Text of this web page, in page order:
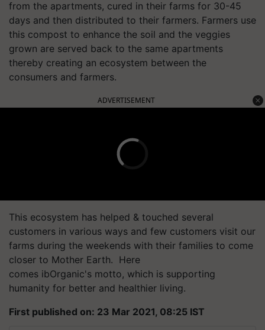
from the apartments, cured in their farms for 30-45
days and then distributed to their farmers. Farmers use
this compost to enhance the soil and the veggies
grown are served back to the same apartments
thereby creating an ecosystem between the
consumers and farmers.
ADVERTISEMENT
This ecosystem has helped & touched several
customers in various ways and few customers visit our
farms during the weekends with their families to come
closer to Mother Earth. Here
comes ibOrganic's motto, which is supporting
humanity for better and healthier living.
First published on: 23 Mar 2021, 08:25 IST